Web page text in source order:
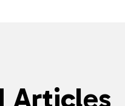
Articles